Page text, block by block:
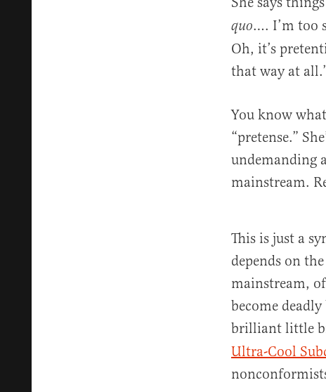
quo…. I’m too
Oh, it’s
that way at
You know
“pretense.”
undemanding
mainstream.
This is just a
depends on
mainstream,
become
brilliant little
Ultra-Cool